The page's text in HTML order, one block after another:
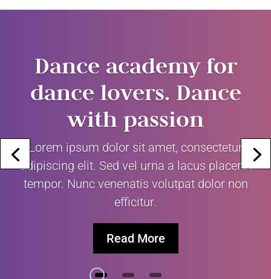
Dance academy for
dance lovers. Dance
with passion
Lorem ipsum dolor sit amet, consectetur
adipiscing elit. Sed vel urna a lacus placerat
tempor. Nunc venenatis volutpat dolor non
efficitur.
Read More